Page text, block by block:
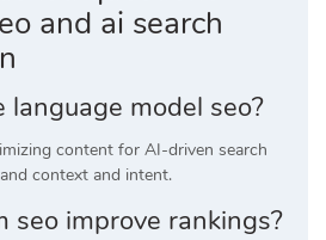
and ai search
model seo?
content for AI-driven search
context and intent.
seo improve rankings?